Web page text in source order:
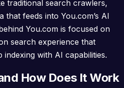
traditional search crawlers,
that feeds into You.com’s AI
You.com is focused on
search experience that
with AI capabilities.
How Does It Work